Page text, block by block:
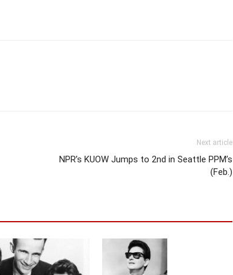
Next article
NPR’s KUOW Jumps to 2nd in Seattle PPM’s
(Feb.)